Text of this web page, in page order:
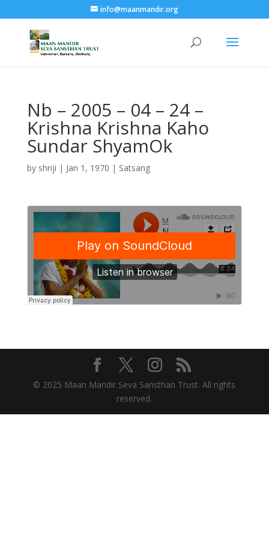
info@maanmandir.org
Nb – 2005 – 04 – 24 –
Krishna Krishna Kaho
Sundar ShyamOk
by shriji | Jan 1, 1970 | Satsang
© 2025 Maan Mandir Seva Sansthan Trust. All rights
reserved.